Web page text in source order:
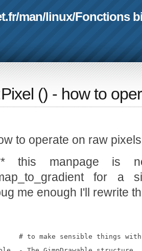
/man/linux/Fonctions
() - how to
to operate on raw
this manpage is
for a
me enough I'll rewrite